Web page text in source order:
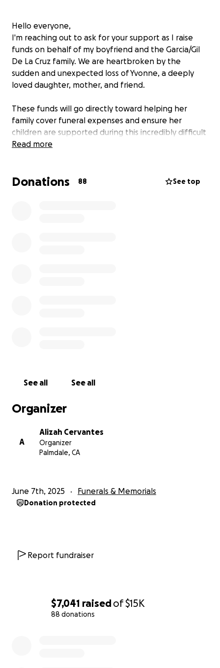
$7,041 raisedof$15K
88 donations
Hello everyone,
I'm reaching out to ask for your support as I raise
funds on behalf of my boyfriend and the Garcia/Gil
De La Cruz family. We are heartbroken by the
sudden and unexpected loss of Yvonne, a deeply
loved daughter, mother, and friend.
These funds will go directly toward helping her
family cover funeral expenses and ensure her
children are supported during this incredibly difficult
time.
the world to us. Even sharing this
Read more
Donations 88 See top
See all See all
Organizer
A
Alizah Cervantes
Organizer
Palmdale, CA
June 7th, 2025 Funerals & Memorials
Donation protected
Report fundraiser